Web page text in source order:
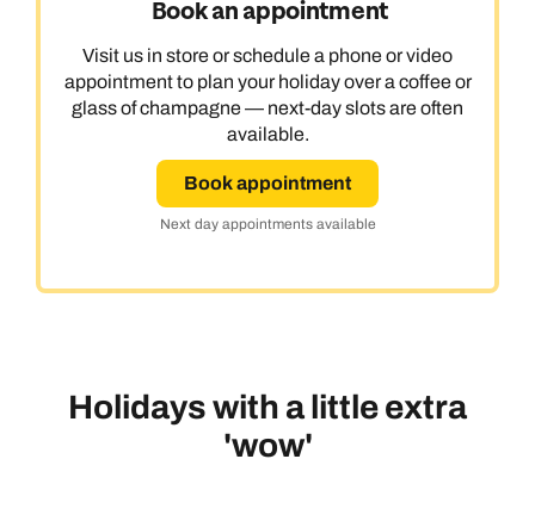
Book an appointment
Visit us in store or schedule a phone or video
appointment to plan your holiday over a coffee or
glass of champagne — next-day slots are often
available.
Book appointment
Next day appointments available
Holidays with a little extra
'wow'